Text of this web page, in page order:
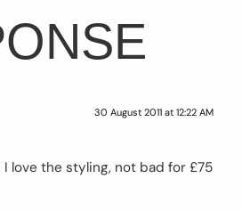
30 August 2011 at 12:22 AM
love the styling, not bad for £75